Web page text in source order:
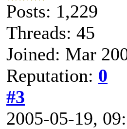
Posts: 1,229
Threads: 45
Joined: Mar
Reputation: 0
#3
2005-05-19,